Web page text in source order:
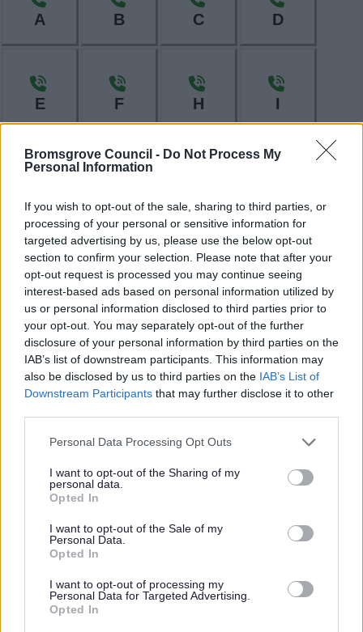
Bromsgrove Council - Do Not Process My
Personal Information
If you wish to opt-out of the sale, sharing to third parties, or
processing of your personal or sensitive information for
targeted advertising by us, please use the below opt-out
section to confirm your selection. Please note that after your
opt-out request is processed you may continue seeing
interest-based ads based on personal information utilized by
us or personal information disclosed to third parties prior to
your opt-out. You may separately opt-out of the further
disclosure of your personal information by third parties on the
IAB’s list of downstream participants. This information may
also be disclosed by us to third parties on the IAB’s List of
Downstream Participants that may further disclose it to other
Please note that this website/app uses one or more Google
not limited to your visit or usage behaviour. You may click to
grant or deny consent to Google and its third-party tags to
use your data for below specified purposes in below Google
consent section.
Personal Data Processing Opt Outs
I want to opt-out of the Sharing of my
personal data.
Opted In
I want to opt-out of the Sale of my
Personal Data.
Opted In
I want to opt-out of processing my
Personal Data for Targeted Advertising.
Opted In
A B C D
E F H I
P R S T
W
Website feedback
Yes - It was useful